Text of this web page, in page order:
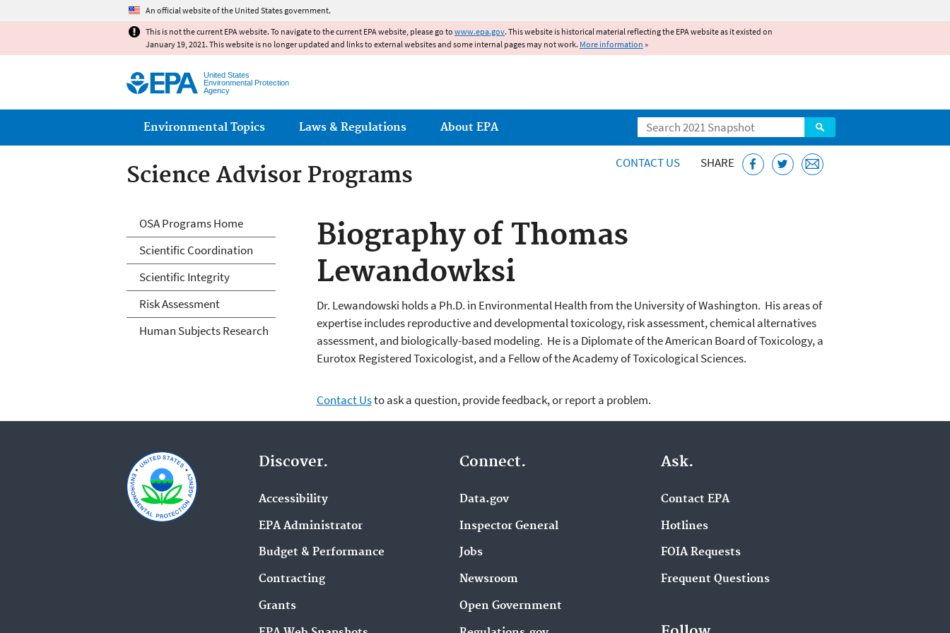
An official website of the United States government.
This is not the current EPA website. To navigate to the current EPA website, please go to www.epa.gov. This website is historical material reflecting the EPA website as it existed on
January 19, 2021. This website is no longer updated and links to external websites and some internal pages may not work. More information »
United States
Environmental Protection
Agency
Search
Main menu
Environmental Topics Laws & Regulations About EPA
Science Advisor Programs CONTACT US SHARE
Biography of Thomas
Lewandowksi
Dr. Lewandowski holds a Ph.D. in Environmental Health from the University of Washington. His areas of
expertise includes reproductive and developmental toxicology, risk assessment, chemical alternatives
assessment, and biologically-based modeling. He is a Diplomate of the American Board of Toxicology, a
Eurotox Registered Toxicologist, and a Fellow of the Academy of Toxicological Sciences.
Contact Usto ask a question, provide feedback, or report a problem.
Science Advisor Programs
OSA Programs Home
Scientific Coordination
Scientific Integrity
Risk Assessment
Human Subjects Research
Discover.
Accessibility
EPA Administrator
Budget & Performance
Contracting
Grants
Connect.
Data.gov
Inspector General
Jobs
Newsroom
Open Government
Ask.
Contact EPA
Hotlines
FOIA Requests
Frequent Questions